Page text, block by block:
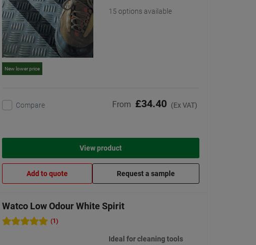
New lower price
15 options available
Compare From £34.40 (Ex VAT)
View product
Add to quote Request a sample
Watco Low Odour White Spirit
(1)
Ideal for cleaning tools